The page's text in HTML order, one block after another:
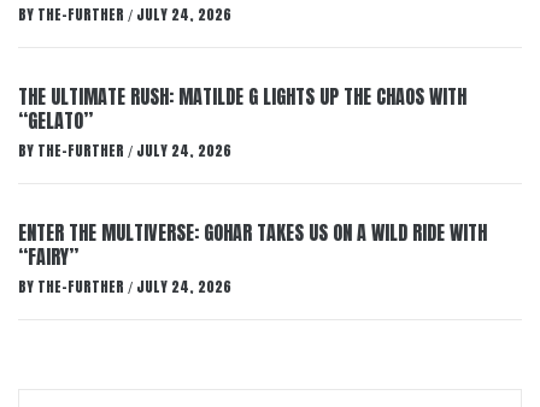
BY THE-FURTHER / JULY 24, 2026
THE ULTIMATE RUSH: MATILDE G LIGHTS UP THE CHAOS WITH
“GELATO”
BY THE-FURTHER / JULY 24, 2026
ENTER THE MULTIVERSE: GOHAR TAKES US ON A WILD RIDE WITH
“FAIRY”
BY THE-FURTHER / JULY 24, 2026